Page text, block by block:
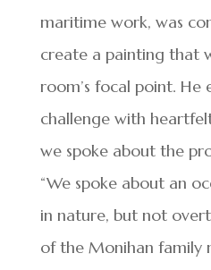
maritime work, was
create a painting that
room’s focal point. He
challenge with
we spoke about the
“We spoke about an
in nature, but not
of the Monihan family